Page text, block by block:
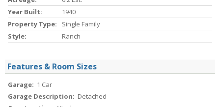
Year Built:
1940
Property Type:
Single Family
Style:
Ranch
Features & Room Sizes
Garage: 1 Car
Garage Description: Detached